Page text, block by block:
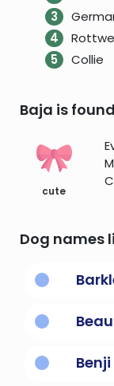
Collie
Baja is
cute
Dog names
Beau
Benji